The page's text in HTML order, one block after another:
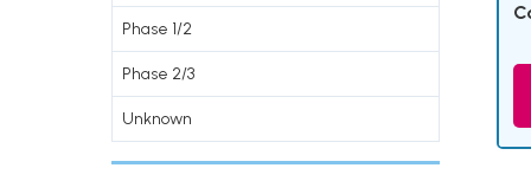
Phase 1/2
Phase 2/3
Unknown